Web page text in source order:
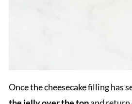
Once the cheesecake filling has